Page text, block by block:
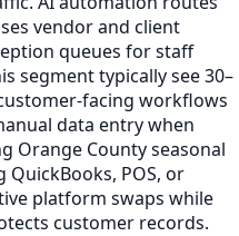
vendor and client
queues for staff
segment typically see 30–
facing workflows
data entry when
Orange County seasonal
POS, or
platform swaps while
customer records.